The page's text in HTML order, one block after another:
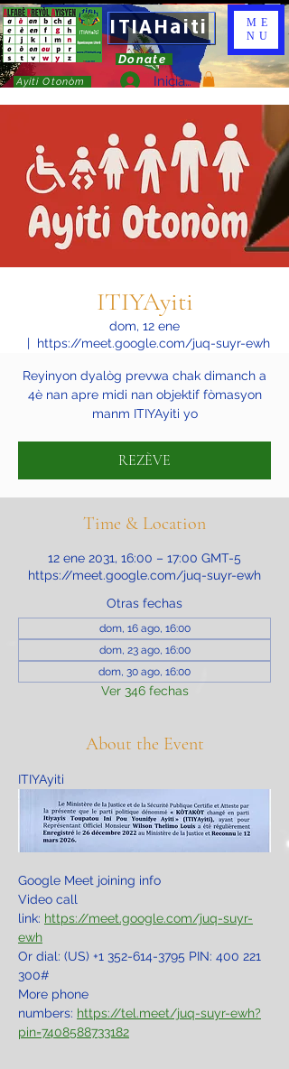
ITIAHaiti
Donate
Ayiti Otonòm Iniciar sesión
ME
NU
ITIYAyiti
dom, 12 ene
  |
https://meet.google.com/juq-suyr-ewh
Reyinyon dyalòg prevwa chak dimanch a
4è nan apre midi nan objektif fòmasyon
manm ITIYAyiti yo
REZÈVE
Time & Location
12 ene 2031, 16:00 – 17:00 GMT-5
https://meet.google.com/juq-suyr-ewh
Otras fechas
dom, 16 ago, 16:00
dom, 23 ago, 16:00
dom, 30 ago, 16:00
Ver 346 fechas
About the Event
ITIYAyiti
Google Meet joining info
Video call
link: https://meet.google.com/juq-suyr-
ewh
Or dial: ‪(US) +1 352-614-3795‬ PIN: ‪400 221
300‬#
More phone
numbers: https://tel.meet/juq-suyr-ewh?
pin=7408588733182